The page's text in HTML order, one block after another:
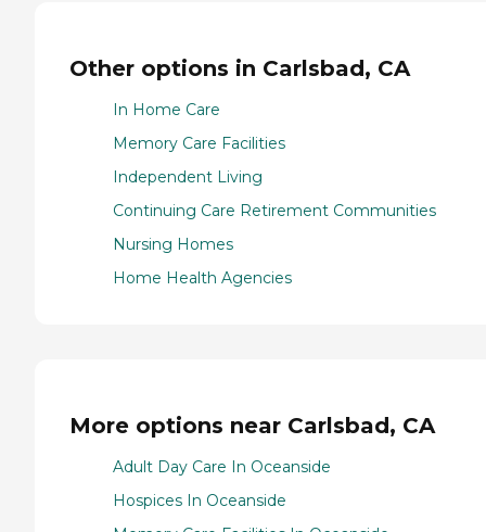
Other options in Carlsbad, CA
In Home Care
Memory Care Facilities
Independent Living
Continuing Care Retirement Communities
Nursing Homes
Home Health Agencies
More options near Carlsbad, CA
Adult Day Care In Oceanside
Hospices In Oceanside